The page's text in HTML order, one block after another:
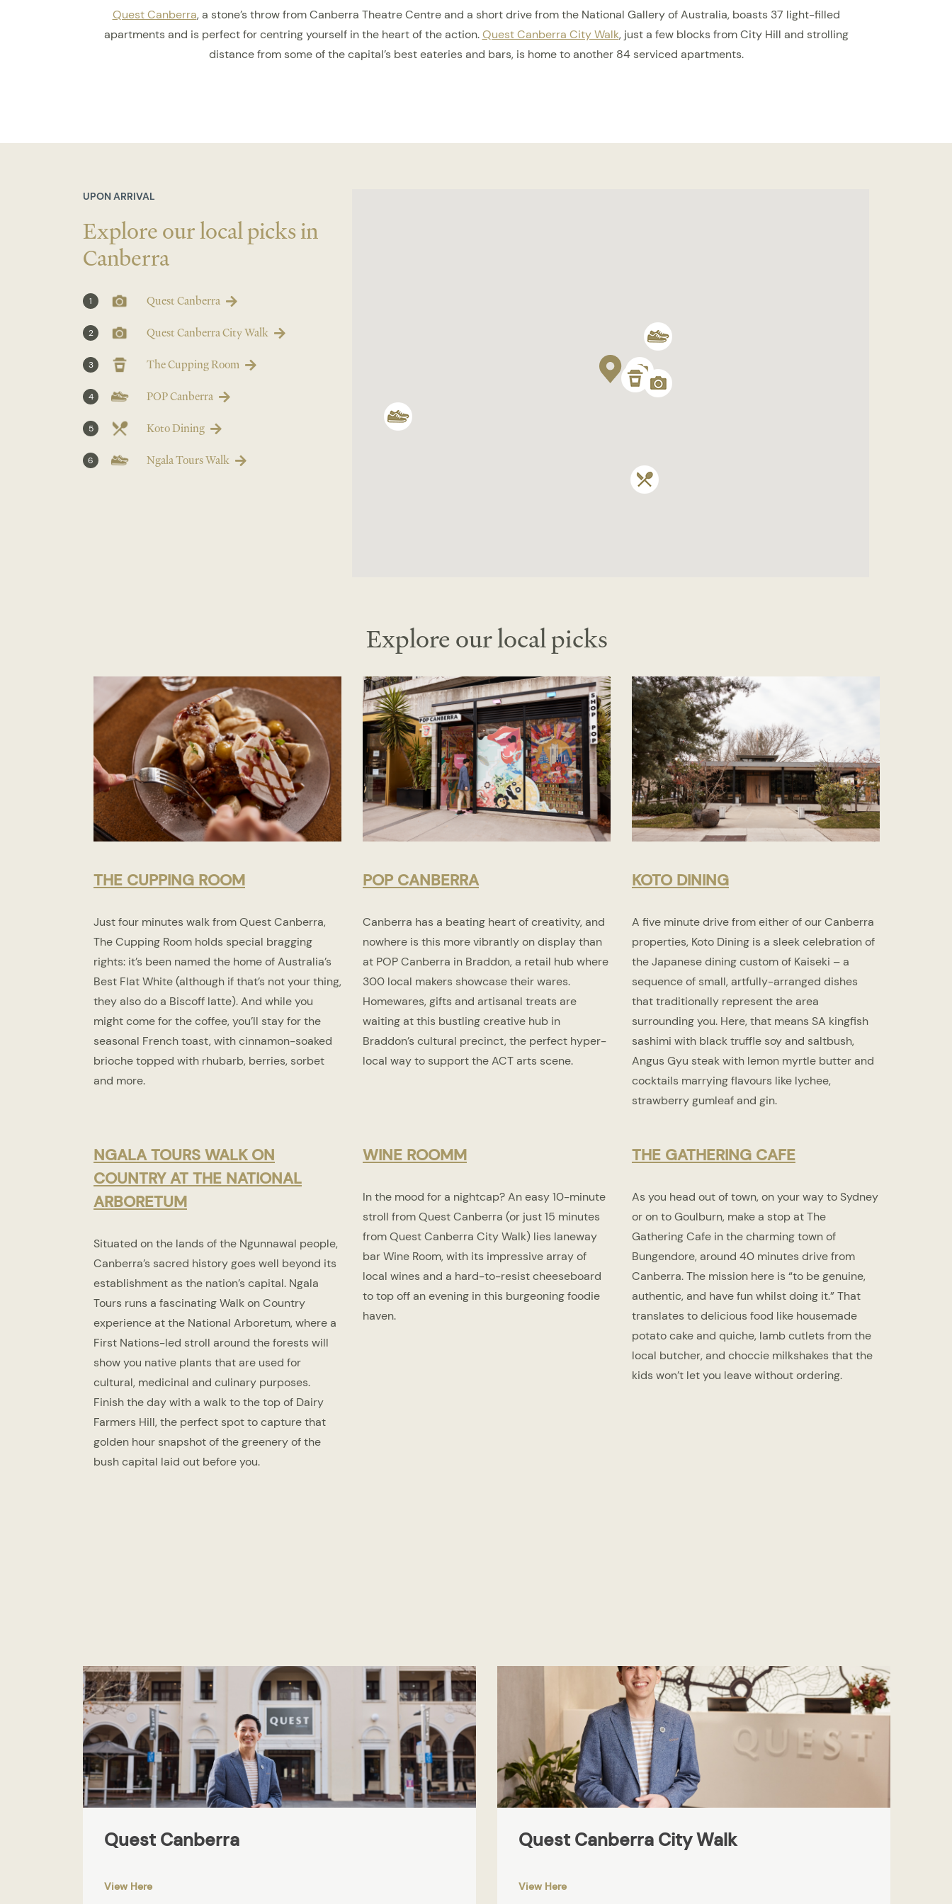
Quest Canberra, a stone’s throw from Canberra Theatre Centre and a short drive from the National Gallery of Australia, boasts 37 light-filled
apartments and is perfect for centring yourself in the heart of the action.Quest Canberra City Walk, just a few blocks from City Hill and strolling
distance from some of the capital’s best eateries and bars, is home to another 84 serviced apartments.
UPON ARRIVAL
Explore our local picks in
Canberra
1 Quest Canberra
2 Quest Canberra City Walk
3 The Cupping Room
4 POP Canberra
5 Koto Dining
6 Ngala Tours Walk
Explore our local picks
THE CUPPING ROOM
Just four minutes walk from Quest Canberra,
The Cupping Room holds special bragging
rights: it’s been named the home of Australia’s
Best Flat White (although if that’s not your thing,
they also do a Biscoff latte). And while you
might come for the coffee, you’ll stay for the
seasonal French toast, with cinnamon-soaked
brioche topped with rhubarb, berries, sorbet
and more.
POP CANBERRA
Canberra has a beating heart of creativity, and
nowhere is this more vibrantly on display than
at POP Canberra in Braddon, a retail hub where
300 local makers showcase their wares.
Homewares, gifts and artisanal treats are
waiting at this bustling creative hub in
Braddon’s cultural precinct, the perfect hyper-
local way to support the ACT arts scene.
KOTO DINING
A five minute drive from either of our Canberra
properties, Koto Dining is a sleek celebration of
the Japanese dining custom of Kaiseki – a
sequence of small, artfully-arranged dishes
that traditionally represent the area
surrounding you. Here, that means SA kingfish
sashimi with black truffle soy and saltbush,
Angus Gyu steak with lemon myrtle butter and
cocktails marrying flavours like lychee,
strawberry gumleaf and gin.
NGALA TOURS WALK ON
COUNTRY AT THE NATIONAL
ARBORETUM
Situated on the lands of the Ngunnawal people,
Canberra’s sacred history goes well beyond its
establishment as the nation’s capital. Ngala
Tours runs a fascinating Walk on Country
experience at the National Arboretum, where a
First Nations-led stroll around the forests will
show you native plants that are used for
cultural, medicinal and culinary purposes.
Finish the day with a walk to the top of Dairy
Farmers Hill, the perfect spot to capture that
golden hour snapshot of the greenery of the
bush capital laid out before you.
WINE ROOMM
In the mood for a nightcap? An easy 10-minute
stroll from Quest Canberra (or just 15 minutes
from Quest Canberra City Walk) lies laneway
bar Wine Room, with its impressive array of
local wines and a hard-to-resist cheeseboard
to top off an evening in this burgeoning foodie
haven.
THE GATHERING CAFE
As you head out of town, on your way to Sydney
or on to Goulburn, make a stop at The
Gathering Cafe in the charming town of
Bungendore, around 40 minutes drive from
Canberra. The mission here is “to be genuine,
authentic, and have fun whilst doing it.” That
translates to delicious food like housemade
potato cake and quiche, lamb cutlets from the
local butcher, and choccie milkshakes that the
kids won’t let you leave without ordering.
Quest Canberra
View Here
Quest Canberra City Walk
View Here